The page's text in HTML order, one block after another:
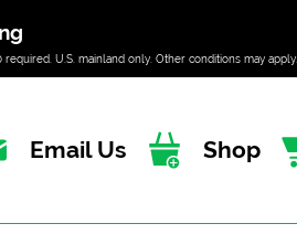
U.S. mainland only. Other conditions may apply.
Email Us Shop